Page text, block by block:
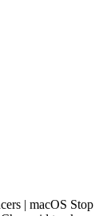
| macOS Stop